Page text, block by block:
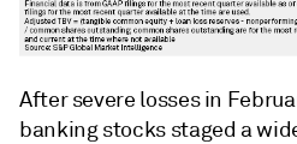
After severe losses in
banking stocks staged a